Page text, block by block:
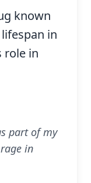
known
in
role in
part of my
in